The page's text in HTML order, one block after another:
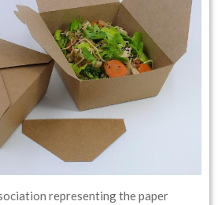
representing the paper